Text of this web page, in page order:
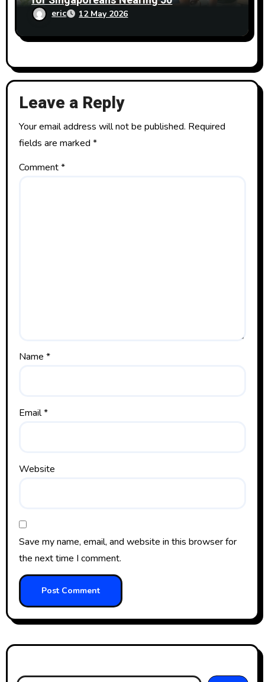
eric 12 May 2026
Leave a Reply
Your email address will not be published. Required
fields are marked *
Comment*
Name *
Email*
Website
Save my name, email, and website in this browser for
the next time I comment.